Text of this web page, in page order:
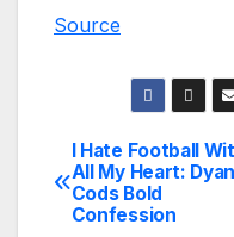
Source
Post
navigation
I Hate Football
All My Heart:
Cods Bold
Confession